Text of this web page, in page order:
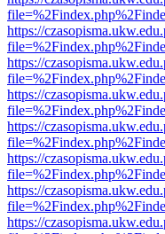
https://
https://
https://
https://
https://
https://
https://